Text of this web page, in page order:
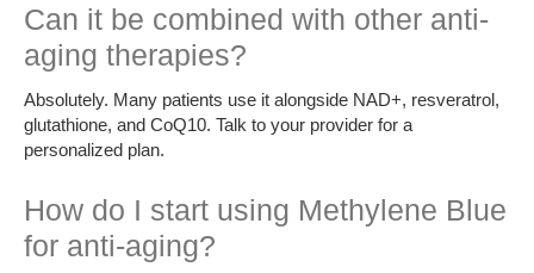
Can it be combined with other anti-
aging therapies?
Absolutely. Many patients use it alongside NAD+, resveratrol,
glutathione, and CoQ10. Talk to your provider for a
personalized plan.
How do I start using Methylene Blue
for anti-aging?